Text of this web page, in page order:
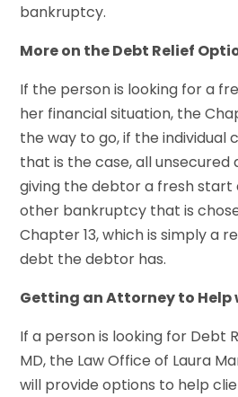
bankruptcy.
More on the Debt Relief
If the person is looking for a
her financial situation, the
the way to go, if the individual
that is the case, all unsecured
giving the debtor a fresh start
other bankruptcy that is
Chapter 13, which is simply a
debt the debtor has.
Getting an Attorney to Help
If a person is looking for Debt
MD, the Law Office of Laura
will provide options to help